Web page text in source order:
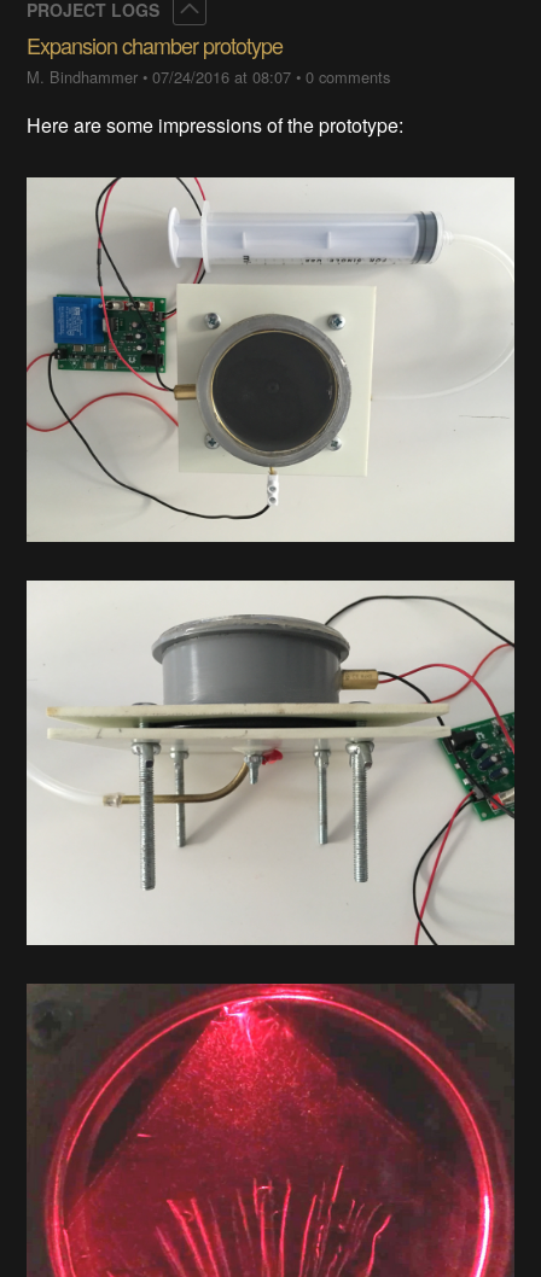
PROJECT LOGS
Expansion chamber prototype
M. Bindhammer •07/24/2016 at 08:07 •0 comments
Here are some impressions of the prototype: